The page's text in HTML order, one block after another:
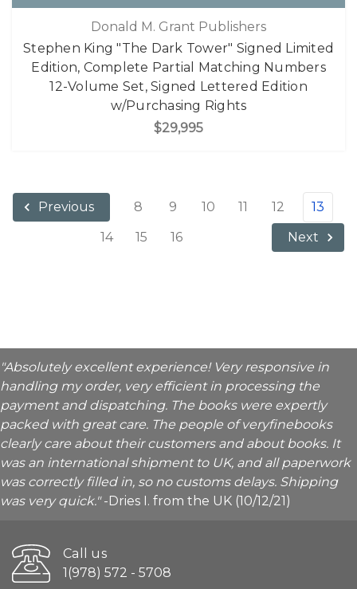
Donald M. Grant Publishers
Stephen King "The Dark Tower" Signed Limited
Edition, Complete Partial Matching Numbers
12-Volume Set, Signed Lettered Edition
w/Purchasing Rights
$29,995
Previous 8 9 10 11 12
13
14
15 16 Next
"Absolutely excellent experience! Very responsive in
handling my order, very efficient in processing the
payment and dispatching. The books were expertly
packed with great care. The people of veryfinebooks
clearly care about their customers and about books. It
was an international shipment to UK, and all paperwork
was correctly filled in, so no customs delays. Shipping
was very quick."-Dries I. from the UK (10/12/21)
Call us
1(978) 572 - 5708